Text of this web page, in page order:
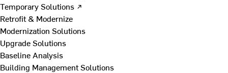
Temporary Solutions ↗
Retrofit & Modernize
Modernization Solutions
Upgrade Solutions
Baseline Analysis
Building Management Solutions